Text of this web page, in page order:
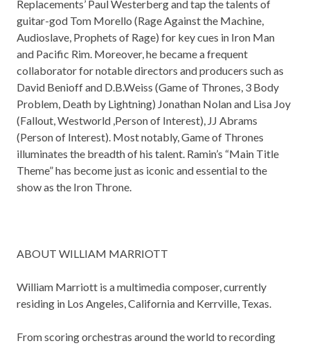
Replacements’ Paul Westerberg and tap the talents of
guitar-god Tom Morello (Rage Against the Machine,
Audioslave, Prophets of Rage) for key cues in Iron Man
and Pacific Rim. Moreover, he became a frequent
collaborator for notable directors and producers such as
David Benioff and D.B.Weiss (Game of Thrones, 3 Body
Problem, Death by Lightning) Jonathan Nolan and Lisa Joy
(Fallout, Westworld ,Person of Interest), JJ Abrams
(Person of Interest). Most notably, Game of Thrones
illuminates the breadth of his talent. Ramin’s “Main Title
Theme” has become just as iconic and essential to the
show as the Iron Throne.
ABOUT WILLIAM MARRIOTT
William Marriott is a multimedia composer, currently
residing in Los Angeles, California and Kerrville, Texas.
From scoring orchestras around the world to recording